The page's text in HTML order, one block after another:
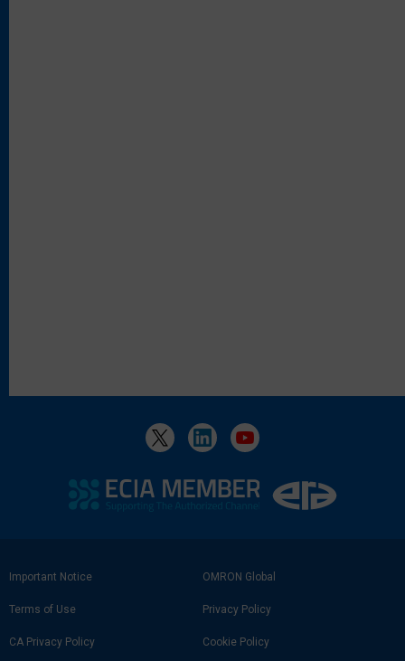
Footer
Link
Important Notice OMRON Global
Terms of Use Privacy Policy
CA Privacy Policy Cookie Policy